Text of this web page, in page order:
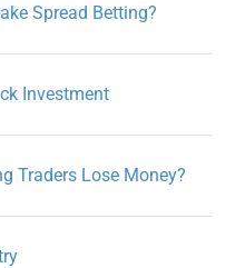
Spread Betting?
Investment
Traders Lose Money?